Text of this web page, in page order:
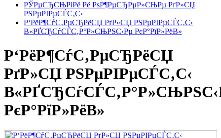
РЎРµСЂСЊРіРё Рё РѕР¶РµСЂРµР»СЊРµ РґР»СЏ
РЅРµРІРµСЃС‚С‹
Р‘РёР¶СѓС‚РµСЂРёСЏ РґР»СЏ РЅРµРІРµСЃС‚С‹
В«РҐСЂСѓСЃС‚Р°Р»СЊРЅС‹Рµ РєР°РїР»РёВ»
Р‘РёР¶СѓС‚РµСЂРёСЏ
РґР»СЏ РЅРµРІРµСЃС‚С‹
РєР°РїР»РёВ»